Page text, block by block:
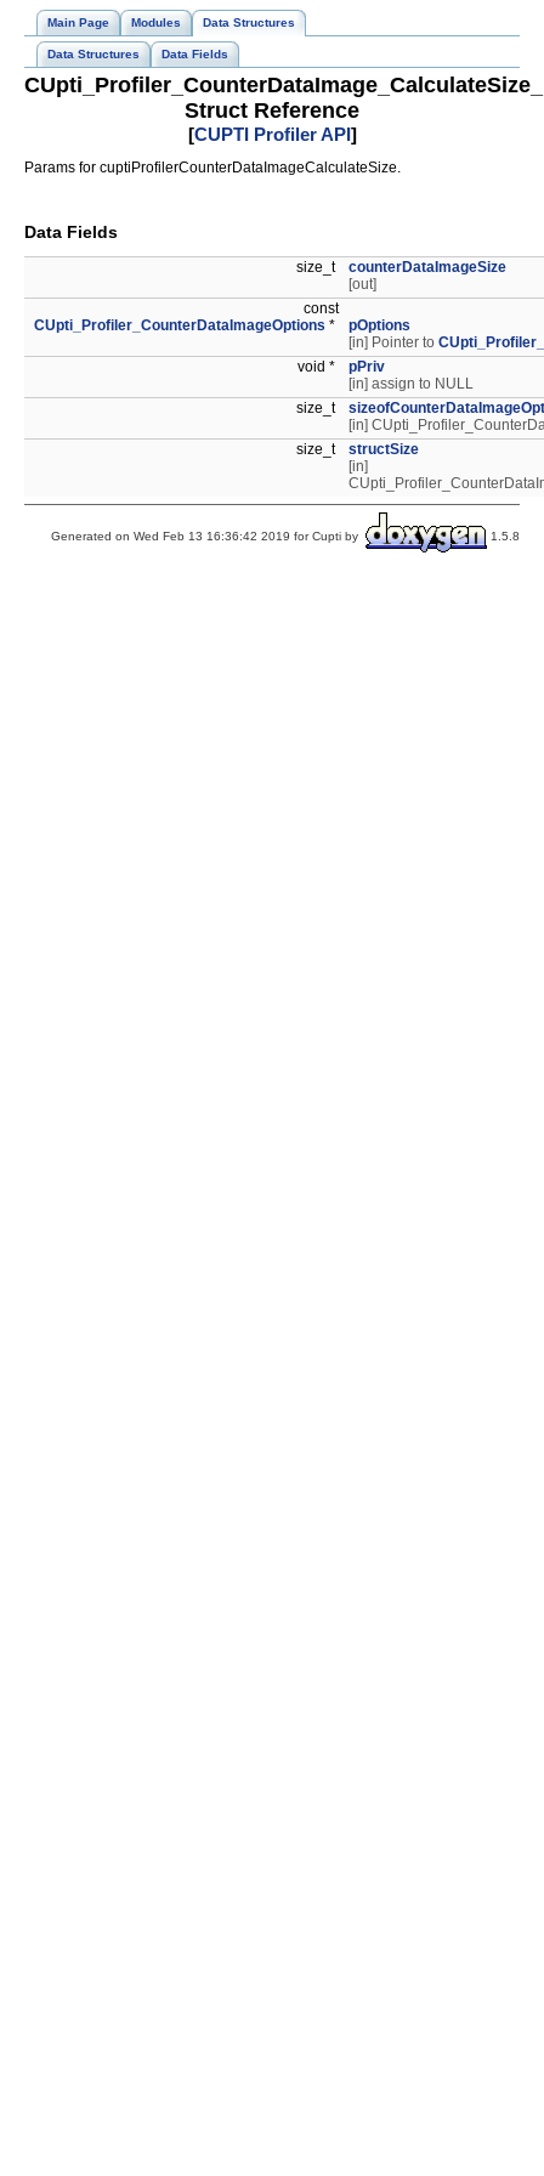
Main Page Modules Data Structures
Data Structures Data Fields
Struct Reference
[CUPTI Profiler API]
Params for cuptiProfilerCounterDataImageCalculateSize.
Data Fields
size_t
counterDataImageSize
[out]
const
CUpti_Profiler_CounterDataImageOptions *
pOptions
[in] Pointer to
void *
pPriv
[in] assign to NULL
size_t
[in]
size_t
structSize
[in]
Generated on Wed Feb 13 16:36:42 2019 for Cupti by 1.5.8